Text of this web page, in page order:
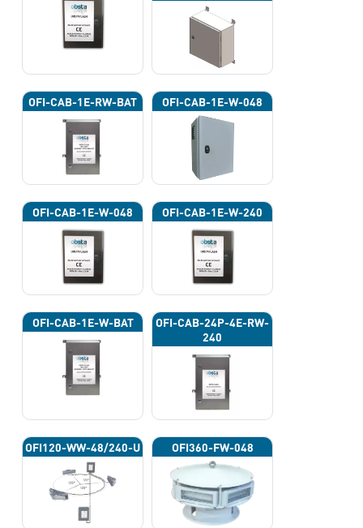
OFI-CAB-1E-RW-BAT OFI-CAB-1E-W-048
OFI-CAB-1E-W-048 OFI-CAB-1E-W-240
OFI-CAB-1E-W-BAT
OFI-CAB-24P-4E-RW-
240
OFI120-WW-48/240-U OFI360-FW-048